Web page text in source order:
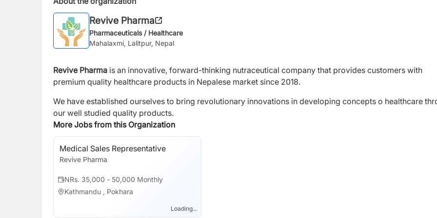
Revive Pharma
Pharmaceuticals / Healthcare
Mahalaxmi, Lalitpur, Nepal
Revive Pharma is an innovative, forward-thinking nutraceutical company that provides customers with
premium quality healthcare products in Nepalese market since 2018.
We have established ourselves to bring revolutionary innovations in developing concepts o healthcare
our well studied quality products.
More Jobs from this Organization
Medical Sales Representative
Revive Pharma
NRs. 35,000 - 50,000 Monthly
Kathmandu , Pokhara
Loading...